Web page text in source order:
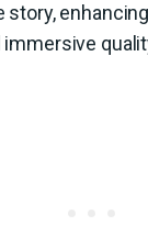
story,